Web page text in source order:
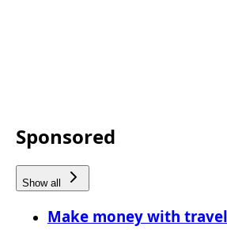
Sponsored
Show all
Make money with